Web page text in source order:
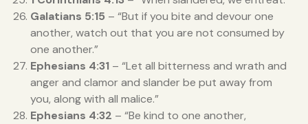
Galatians 5:15 – “But if you bite and devour one
another, watch out that you are not consumed by
one another.”
Ephesians 4:31 – “Let all bitterness and wrath and
anger and clamor and slander be put away from
you, along with all malice.”
Ephesians 4:32 – “Be kind to one another,